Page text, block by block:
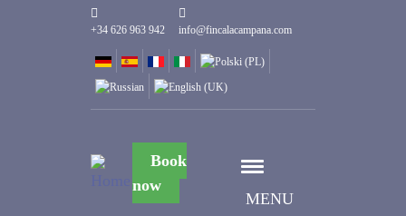
+34 626 963 942 info@fincalacampana.com
MENU
Book
now